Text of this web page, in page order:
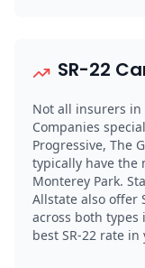
SR-22
Not all insurers in
Companies
Progressive, The
typically have the
Monterey Park.
Allstate also offer
across both types
best SR-22 rate in